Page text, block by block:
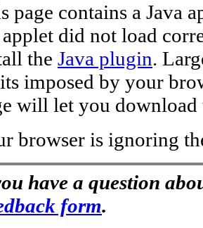
page contains a Java
did not load
the Java plugin.
imposed by your
will let you
browser is ignoring
have a question
form.